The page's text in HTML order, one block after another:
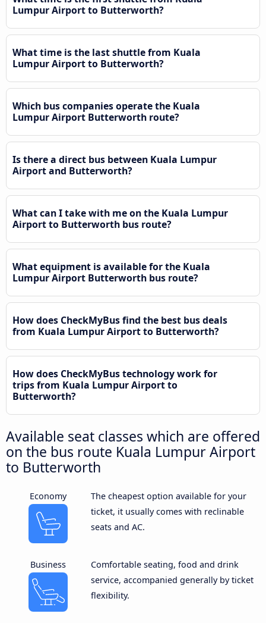
Lumpur Airport to Butterworth?
What time is the last shuttle from Kuala
Lumpur Airport to Butterworth?
Which bus companies operate the Kuala
Lumpur Airport Butterworth route?
Is there a direct bus between Kuala Lumpur
Airport and Butterworth?
What can I take with me on the Kuala Lumpur
Airport to Butterworth bus route?
What equipment is available for the Kuala
Lumpur Airport Butterworth bus route?
How does CheckMyBus find the best bus deals
from Kuala Lumpur Airport to Butterworth?
How does CheckMyBus technology work for
trips from Kuala Lumpur Airport to
Butterworth?
Available seat classes which are offered
on the bus route Kuala Lumpur Airport
to Butterworth
Economy
The cheapest option available for your
ticket, it usually comes with reclinable
seats and AC.
Business
Comfortable seating, food and drink
service, accompanied generally by ticket
flexibility.